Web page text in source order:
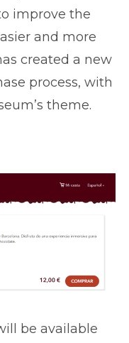
improve the
and more
created a new
process, with
theme.
be available